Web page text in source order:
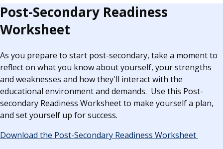
Post-Secondary Readiness
Worksheet
As you prepare to start post-secondary, take a moment to
reflect on what you know about yourself, your strengths
and weaknesses and how they'll interact with the
educational environment and demands. Use this Post-
secondary Readiness Worksheet to make yourself a plan,
and set yourself up for success.
Download the Post-Secondary Readiness Worksheet